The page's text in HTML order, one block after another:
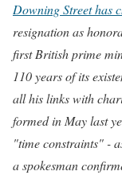
Downing Street has
resignation as
first British prime
110 years of its
all his links with
formed in May last
"time constraints" -
a spokesman